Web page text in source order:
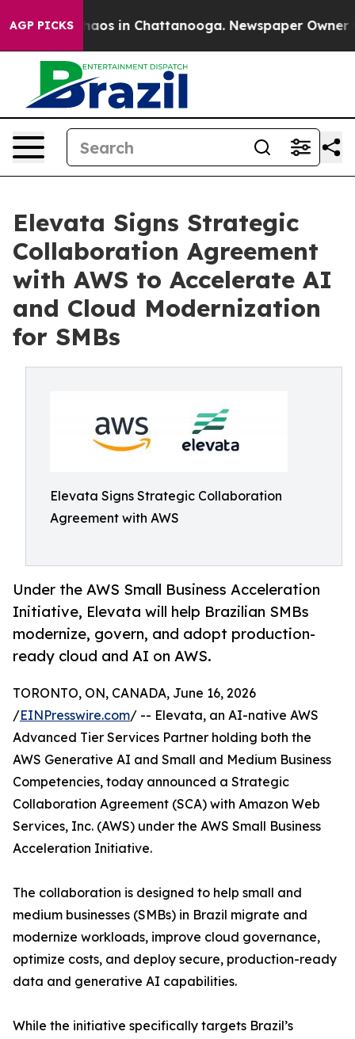
AGP PICKSChaos in Chattanooga. Newspaper Owner
Elevata Signs Strategic
Collaboration Agreement
with AWS to Accelerate AI
and Cloud Modernization
for SMBs
Elevata Signs Strategic Collaboration
Agreement with AWS
Under the AWS Small Business Acceleration
Initiative, Elevata will help Brazilian SMBs
modernize, govern, and adopt production-
ready cloud and AI on AWS.
TORONTO, ON, CANADA, June 16, 2026
/EINPresswire.com/ -- Elevata, an AI-native AWS
Advanced Tier Services Partner holding both the
AWS Generative AI and Small and Medium Business
Competencies, today announced a Strategic
Collaboration Agreement (SCA) with Amazon Web
Services, Inc. (AWS) under the AWS Small Business
Acceleration Initiative.
The collaboration is designed to help small and
medium businesses (SMBs) in Brazil migrate and
modernize workloads, improve cloud governance,
optimize costs, and deploy secure, production-ready
data and generative AI capabilities.
While the initiative specifically targets Brazil’s